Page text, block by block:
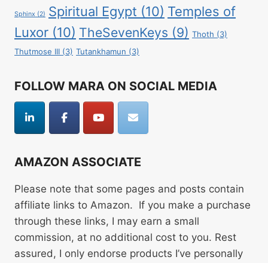
Sphinx (2) Spiritual Egypt (10) Temples of
Luxor (10) TheSevenKeys (9) Thoth (3)
Thutmose III (3) Tutankhamun (3)
FOLLOW MARA ON SOCIAL MEDIA
AMAZON ASSOCIATE
Please note that some pages and posts contain
affiliate links to Amazon. If you make a purchase
through these links, I may earn a small
commission, at no additional cost to you. Rest
assured, I only endorse products I’ve personally